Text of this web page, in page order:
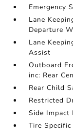
Emergency
Lane
Departure
Lane
Assist
Outboard
inc: Rear
Rear Child
Restricted
Side Impact
Tire